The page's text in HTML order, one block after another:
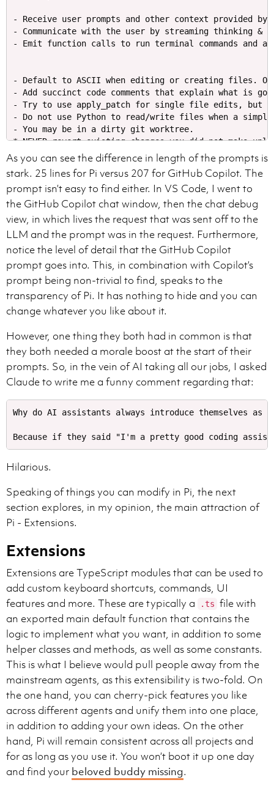
- Receive user prompts and other context provided
- Communicate with the user by streaming thinking &
- Default to ASCII when editing or creating files.
- Add succinct code comments that explain what is
- Try to use apply_patch for single file edits, but it
- Do not use Python to read/write files when a
- You may be in a dirty git worktree.
* NEVER revert existing changes you did not make
* If asked to make a commit or code edits and
* If the changes are in files you've touched
* If the changes are in unrelated files, just ignore
- Do not amend a commit unless explicitly requested
- While you are working, you might notice unexpected
- **NEVER** use destructive commands like `git
Use KaTeX for math equations in your answers.
To edit files in the workspace, use the
Prefer the smallest set of changes needed to
The input for this tool is a string representing the
*** Update File: [file_path]
-[old_code] -> Precede each line in the old code
+[new_code] -> Precede each line in the new,
- By default, show 3 lines of code immediately
- If 3 lines of context is insufficient to uniquely
- If a code block is repeated so many times in a
See below for an example of the patch format. If
*** Begin Patch
*** Update File:
@@ class BaseClass
@@   def method():
[3 lines of pre-context]
-[old_code]
+[new_code]
+[new_code]
[3 lines of post-context]
*** End Patch
NEVER print this out to the user, instead call the
Follow best practices when editing files. If a
If you're building a webapp from scratch, give it a
As you can see the difference in length of the prompts is
stark. 25 lines for Pi versus 207 for GitHub Copilot. The
prompt isn’t easy to find either. In VS Code, I went to
the GitHub Copilot chat window, then the chat debug
view, in which lives the request that was sent off to the
LLM and the prompt was in the request. Furthermore,
notice the level of detail that the GitHub Copilot
prompt goes into. This, in combination with Copilot’s
prompt being non-trivial to find, speaks to the
transparency of Pi. It has nothing to hide and you can
change whatever you like about it.
However, one thing they both had in common is that
they both needed a morale boost at the start of their
prompts. So, in the vein of AI taking all our jobs, I asked
Claude to write me a funny comment regarding that:
Why do AI assistants always introduce themselves as
Hilarious.
Speaking of things you can modify in Pi, the next
section explores, in my opinion, the main attraction of
Pi - Extensions.
Extensions
Extensions are TypeScript modules that can be used to
add custom keyboard shortcuts, commands, UI
features and more. These are typically a
.ts file with
an exported main default function that contains the
logic to implement what you want, in addition to some
helper classes and methods, as well as some constants.
This is what I believe would pull people away from the
mainstream agents, as this extensibility is two-fold. On
the one hand, you can cherry-pick features you like
across different agents and unify them into one place,
in addition to adding your own ideas. On the other
hand, Pi will remain consistent across all projects and
for as long as you use it. You won’t boot it up one day
and find your beloved buddy missing.